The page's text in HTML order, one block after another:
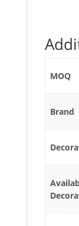
MOQ
Brand